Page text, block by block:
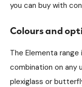
you can buy with
Colours and
The Elementa
combination on any
plexiglass or